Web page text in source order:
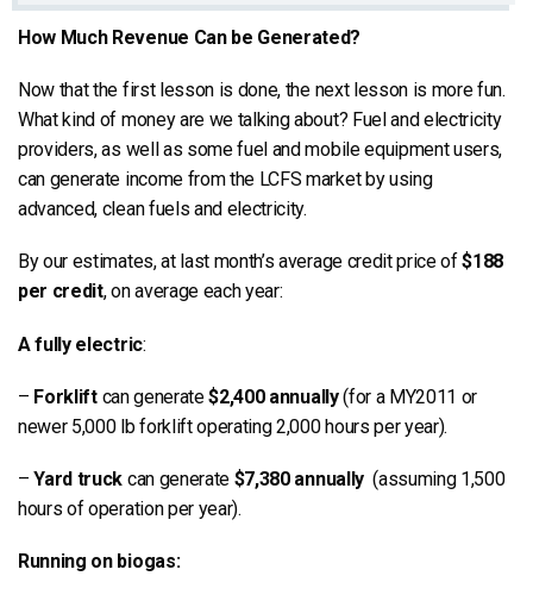
How Much Revenue Can be Generated?
Now that the first lesson is done, the next lesson is more fun.
What kind of money are we talking about? Fuel and electricity
providers, as well as some fuel and mobile equipment users,
can generate income from the LCFS market by using
advanced, clean fuels and electricity.
By our estimates, at last month’s average credit price of$188
per credit, on average each year:
A fully electric:
– Forklift can generate$2,400 annually(for a MY2011 or
newer 5,000 lb forklift operating 2,000 hours per year).
–Yard truck can generate $7,380 annually(assuming 1,500
hours of operation per year).
Running on biogas: